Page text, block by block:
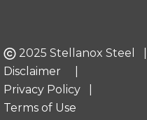
2025 Stellanox Steel |
Disclaimer
Privacy Policy
Terms of Use